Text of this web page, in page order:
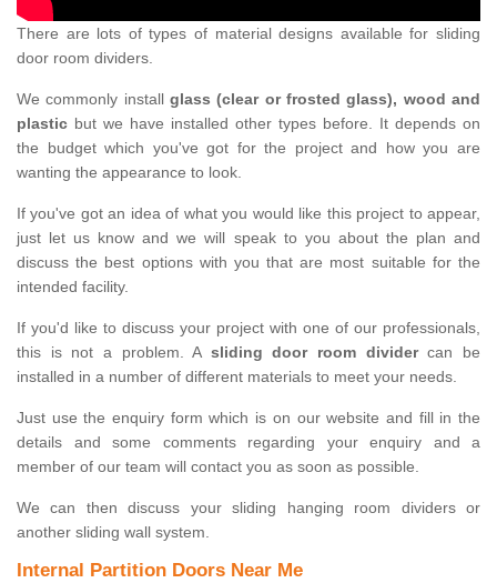
There are lots of types of material designs available for sliding
door room dividers.
We commonly install glass (clear or frosted glass), wood and
plastic but we have installed other types before. It depends on
the budget which you've got for the project and how you are
wanting the appearance to look.
If you've got an idea of what you would like this project to appear,
just let us know and we will speak to you about the plan and
discuss the best options with you that are most suitable for the
intended facility.
If you'd like to discuss your project with one of our professionals,
this is not a problem. A sliding door room dividercan be
installed in a number of different materials to meet your needs.
Just use the enquiry form which is on our website and fill in the
details and some comments regarding your enquiry and a
member of our team will contact you as soon as possible.
We can then discuss your sliding hanging room dividers or
another sliding wall system.
Internal Partition Doors Near Me